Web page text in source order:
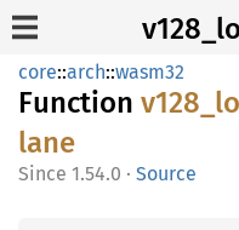
core::arch::wasm32
Function v128_
lane
1.54.0 · Source